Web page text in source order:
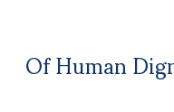
Of Human